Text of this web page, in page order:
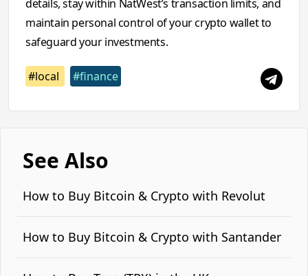
details, stay within NatWest’s transaction limits, and
maintain personal control of your crypto wallet to
safeguard your investments.
#local #finance
See Also
How to Buy Bitcoin & Crypto with Revolut
How to Buy Bitcoin & Crypto with Santander